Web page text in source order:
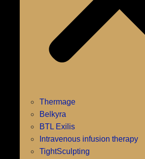
Thermage
Belkyra
BTL Exilis
Intravenous infusion therapy
TightSculpting